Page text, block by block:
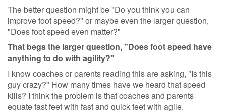
The better question might be "Do you think you can
improve foot speed?" or maybe even the larger question,
"Does foot speed even matter?"
That begs the larger question, "Does foot speed have
anything to do with agility?"
I know coaches or parents reading this are asking, "Is this
guy crazy?" How many times have we heard that speed
kills? I think the problem is that coaches and parents
equate fast feet with fast and quick feet with agile.